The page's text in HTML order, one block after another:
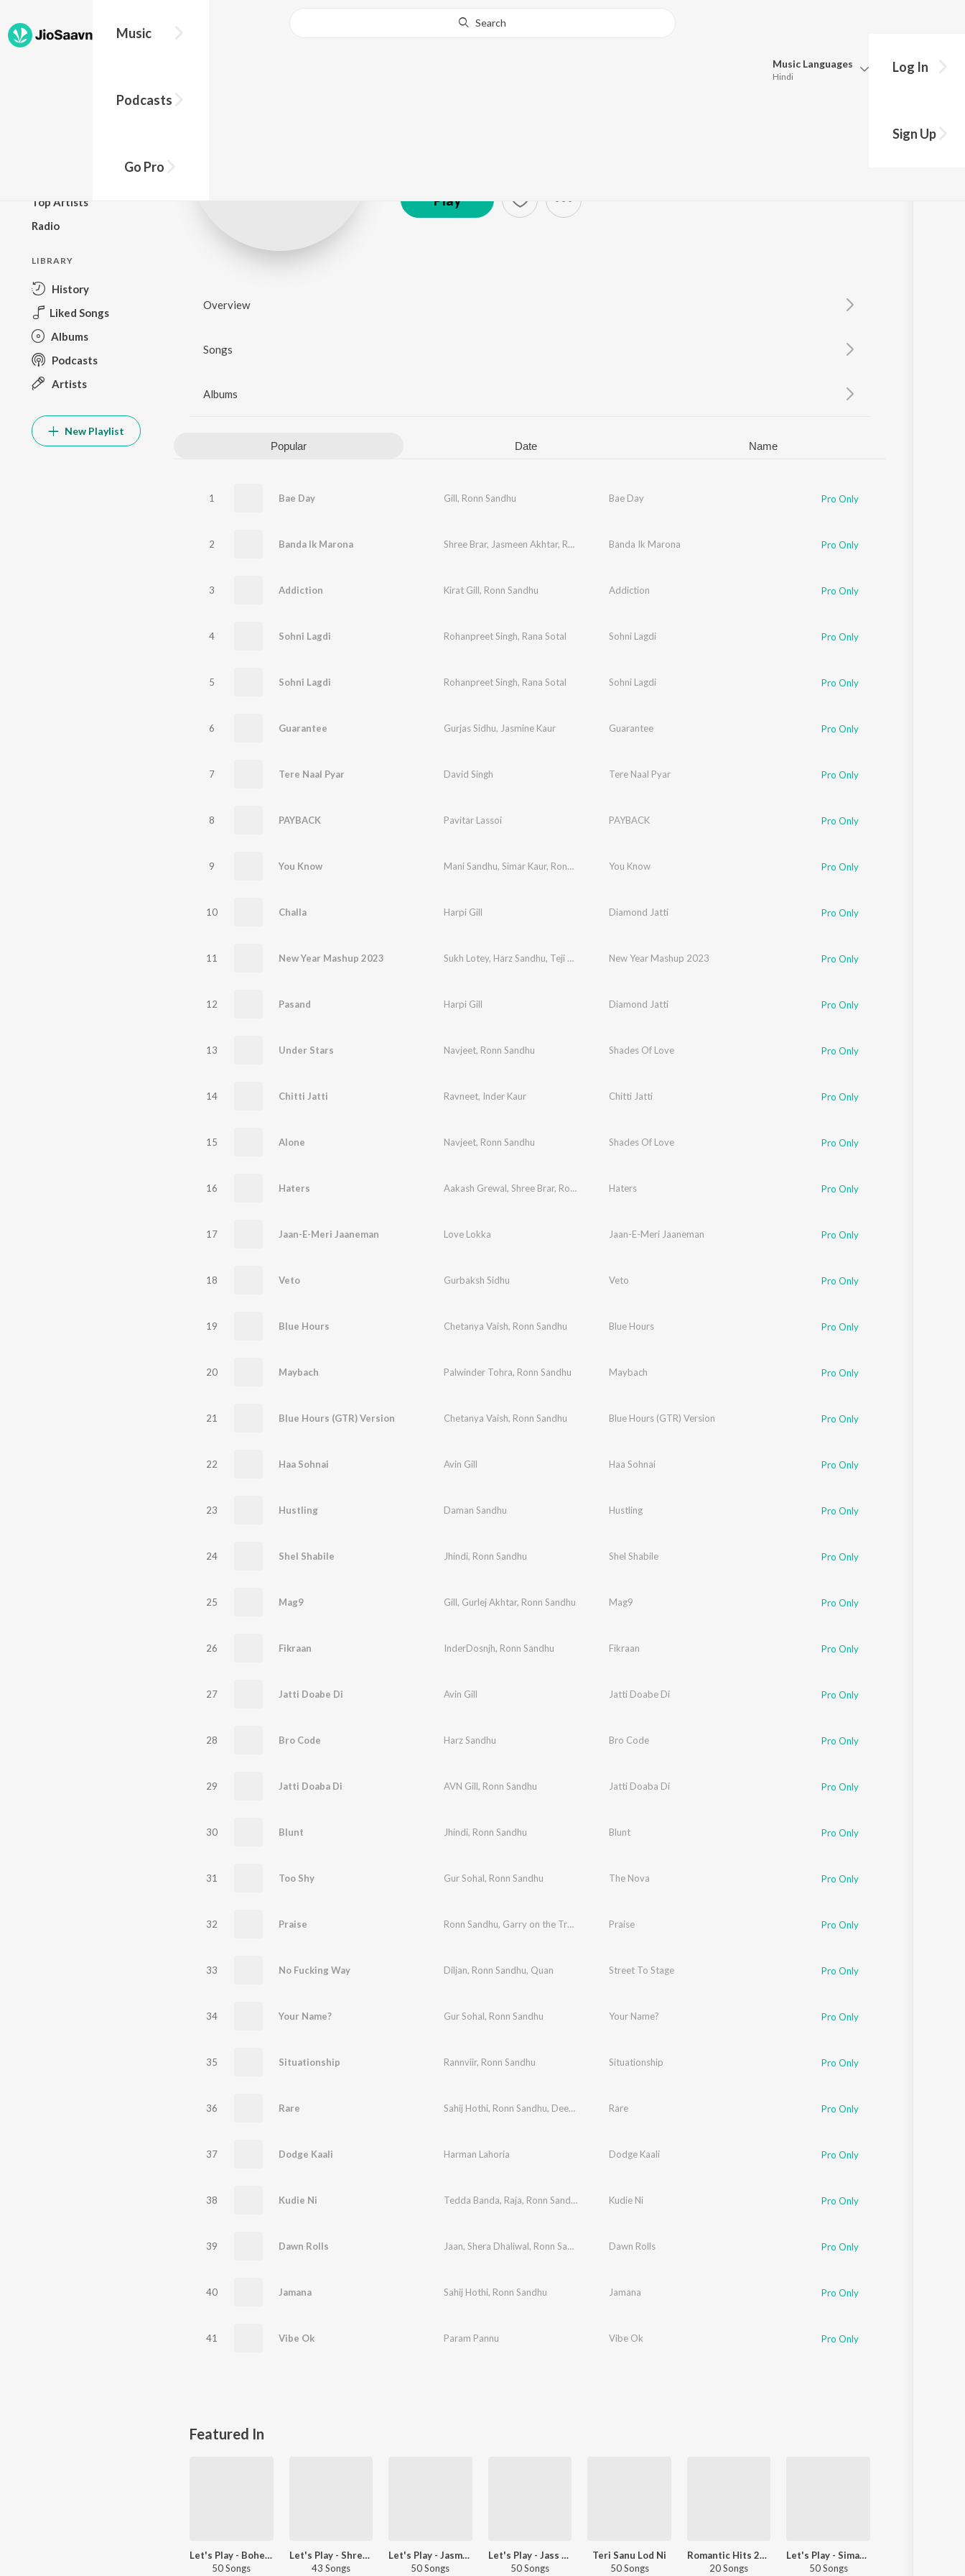
Music
Podcasts
Go Pro
Search
Music Languages
Hindi
Update
Log In
Sign Up
Top Artists
Radio
LIBRARY
History
Liked Songs
Albums
Podcasts
Artists
New Playlist
Play
Overview
Songs
Albums
Popular Date Name
1 Bae Day Gill, Ronn Sandhu Bae Day Pro Only
2 Banda Ik Marona Shree Brar, Jasmeen Akhtar, Ronn Sandhu Banda Ik Marona Pro Only
3 Addiction Kirat Gill, Ronn Sandhu Addiction Pro Only
4 Sohni Lagdi Rohanpreet Singh, Rana Sotal Sohni Lagdi Pro Only
5 Sohni Lagdi Rohanpreet Singh, Rana Sotal Sohni Lagdi Pro Only
6 Guarantee Gurjas Sidhu, Jasmine Kaur Guarantee Pro Only
7 Tere Naal Pyar David Singh Tere Naal Pyar Pro Only
8 PAYBACK Pavitar Lassoi PAYBACK Pro Only
9 You Know Mani Sandhu, Simar Kaur, Ronn Sandhu You Know Pro Only
10 Challa Harpi Gill Diamond Jatti Pro Only
11 New Year Mashup 2023 Sukh Lotey, Harz Sandhu, Teji Grewal Inder Pandori,Jerry
New Year Mashup 2023 Pro Only
12 Pasand Harpi Gill Diamond Jatti Pro Only
13 Under Stars Navjeet, Ronn Sandhu Shades Of Love Pro Only
14 Chitti Jatti Ravneet, Inder Kaur Chitti Jatti Pro Only
15 Alone Navjeet, Ronn Sandhu Shades Of Love Pro Only
16 Haters Aakash Grewal, Shree Brar, Ronn Sandhu Haters Pro Only
17 Jaan-E-Meri Jaaneman Love Lokka Jaan-E-Meri Jaaneman Pro Only
18 Veto Gurbaksh Sidhu Veto Pro Only
19 Blue Hours Chetanya Vaish, Ronn Sandhu Blue Hours Pro Only
20 Maybach Palwinder Tohra, Ronn Sandhu Maybach Pro Only
21 Blue Hours (GTR) Version Chetanya Vaish, Ronn Sandhu Blue Hours (GTR) Version Pro Only
22 Haa Sohnai Avin Gill Haa Sohnai Pro Only
23 Hustling Daman Sandhu Hustling Pro Only
24 Shel Shabile Jhindi, Ronn Sandhu Shel Shabile Pro Only
25 Mag9 Gill, Gurlej Akhtar, Ronn Sandhu Mag9 Pro Only
26 Fikraan InderDosnjh, Ronn Sandhu Fikraan Pro Only
27 Jatti Doabe Di Avin Gill Jatti Doabe Di Pro Only
28 Bro Code Harz Sandhu Bro Code Pro Only
29 Jatti Doaba Di AVN Gill, Ronn Sandhu Jatti Doaba Di Pro Only
30 Blunt Jhindi, Ronn Sandhu Blunt Pro Only
31 Too Shy Gur Sohal, Ronn Sandhu The Nova Pro Only
32 Praise Ronn Sandhu, Garry on the Track Praise Pro Only
33 No Fucking Way Diljan, Ronn Sandhu, Quan Street To Stage Pro Only
34 Your Name? Gur Sohal, Ronn Sandhu Your Name? Pro Only
35 Situationship Rannviir, Ronn Sandhu Situationship Pro Only
36 Rare Sahij Hothi, Ronn Sandhu, Deep Varn Rare Pro Only
37 Dodge Kaali Harman Lahoria Dodge Kaali Pro Only
38 Kudie Ni Tedda Banda, Raja, Ronn Sandhu Kudie Ni Pro Only
39 Dawn Rolls Jaan, Shera Dhaliwal, Ronn Sandhu Dawn Rolls Pro Only
40 Jamana Sahij Hothi, Ronn Sandhu Jamana Pro Only
41 Vibe Ok Param Pannu Vibe Ok Pro Only
Featured In
Let's Play - Bohemia - Punjabi
50 Songs
Let's Play - Shree Brar - Punjabi
43 Songs
Let's Play - Jasmeen Akhtar - Punjabi
50 Songs
Let's Play - Jass Bajwa - Punjabi
50 Songs
Teri Sanu Lod Ni
50 Songs
Romantic Hits 2020 - Punjabi
20 Songs
Let's Play - Simar Kaur - Punjabi
50 Songs